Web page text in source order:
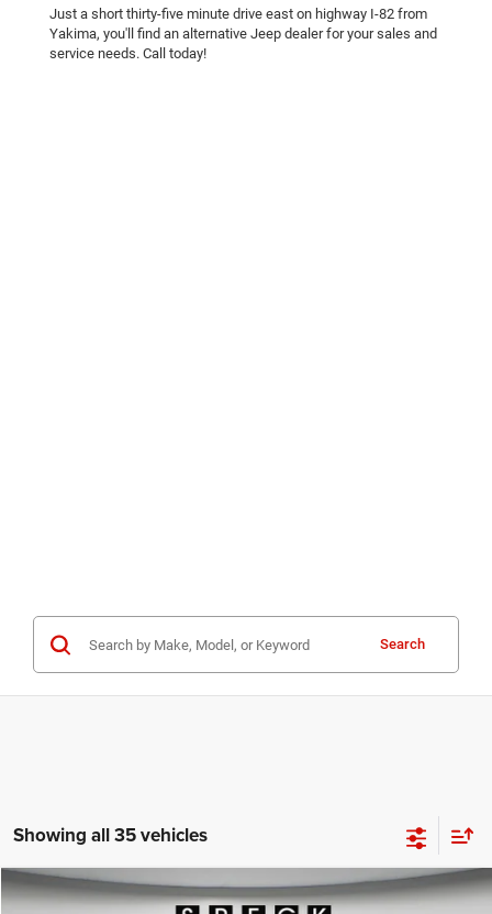
Just a short thirty-five minute drive east on highway I-82 from
Yakima, you'll find an alternative Jeep dealer for your sales and
service needs. Call today!
Search
Showing all 35 vehicles
2025Jeep Wagoneer SLIMITED
WINDOW STICKER
Compare Vehicle